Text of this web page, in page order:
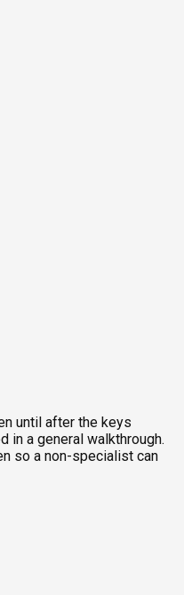
until after the keys
in a general walkthrough.
so a non-specialist can